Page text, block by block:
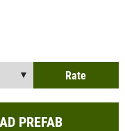
PREFAB